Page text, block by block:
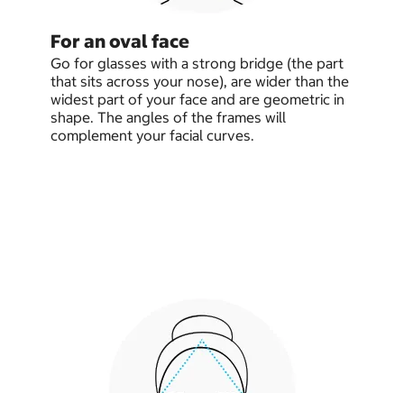
For an oval face
Go for glasses with a strong bridge (the part
that sits across your nose), are wider than the
widest part of your face and are geometric in
shape. The angles of the frames will
complement your facial curves.